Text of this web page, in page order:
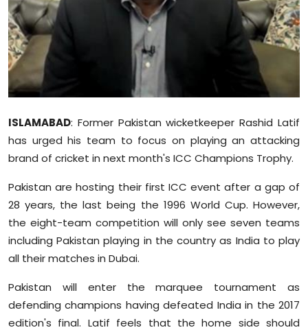
Life Style
Special Stories
Crime-Justice
Technology
Sports
Diaspora
ISLAMABAD: Former Pakistan wicketkeeper Rashid Latif
has urged his team to focus on playing an attacking
brand of cricket in next month's ICC Champions Trophy.
Pakistan are hosting their first ICC event after a gap of
28 years, the last being the 1996 World Cup. However,
the eight-team competition will only see seven teams
including Pakistan playing in the country as India to play
all their matches in Dubai.
Pakistan will enter the marquee tournament as
defending champions having defeated India in the 2017
edition's final. Latif feels that the home side should